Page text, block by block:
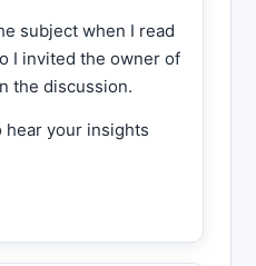
subject when I read
I invited the owner of
the discussion.
hear your insights